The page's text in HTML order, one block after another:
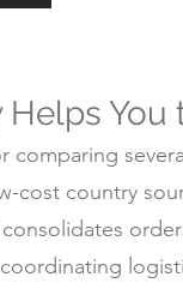
You
country